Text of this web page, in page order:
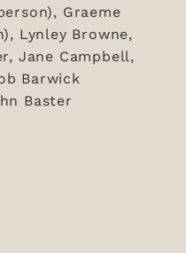
Graeme
Lynley Browne,
Jane Campbell,
Barwick
Baster